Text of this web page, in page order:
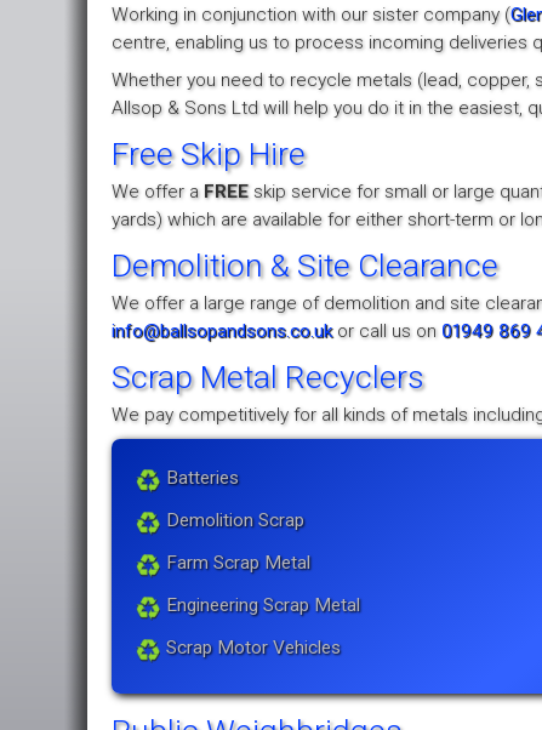
Working in conjunction with our sister company (
centre, enabling us to process incoming deliveries
Whether you need to recycle metals (lead, copper,
Allsop & Sons Ltd will help you do it in the easiest,
Free Skip Hire
We offer a FREE skip service for small or large
yards) which are available for either short-term or
Demolition & Site Clearance
We offer a large range of demolition and site
info@ballsopandsons.co.ukor call us on 01949 869
Scrap Metal Recyclers
We pay competitively for all kinds of metals
Batteries
Demolition Scrap
Farm Scrap Metal
Engineering Scrap Metal
Scrap Motor Vehicles